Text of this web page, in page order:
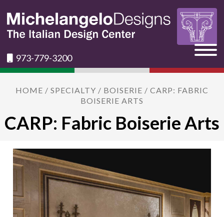
973-779-3200
HOME / SPECIALTY / BOISERIE / CARP: FABRIC
BOISERIE ARTS
CARP: Fabric Boiserie Arts